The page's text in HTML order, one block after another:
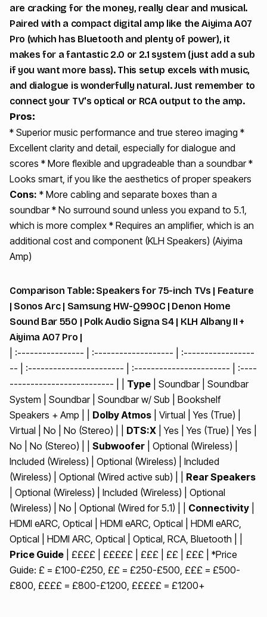
are cracking for the money, really clear and musical.
Paired with a compact digital amp like the Aiyima A07
Pro (which has Bluetooth and plenty of power), it
makes for a fantastic 2.0 or 2.1 system (just add a sub
if you want more bass). This setup excels with music,
and dialogue is wonderfully natural. Just remember to
connect your TV's optical or RCA output to the amp.
Pros:
* Superior music performance and true stereo imaging *
Excellent clarity and detail, especially for dialogue and
scores * More flexible and upgradeable than a soundbar *
Looks smart, if you like the aesthetics of proper speakers
Cons: * More cabling and separate boxes than a
soundbar * No surround sound unless you expand to 5.1,
which is more complex * Requires an amplifier, which is an
additional cost and component (KLH Speakers) (Aiyima
Amp)
Comparison Table: Speakers for 75-inch TVs | Feature
| Sonos Arc | Samsung HW-Q990C | Denon Home
Sound Bar 550 | Polk Audio Signa S4 | KLH Albany II +
Aiyima A07 Pro |
| :---------------- | :------------------- | :-----------------
-- | :----------------------- | :----------------------- | :----
------------------------- | | Type | Soundbar | Soundbar
System | Soundbar | Soundbar w/ Sub | Bookshelf
Speakers + Amp | | Dolby Atmos | Virtual | Yes (True) |
Virtual | No | No (Stereo) | | DTS:X | Yes | Yes (True) | Yes |
No | No (Stereo) | | Subwoofer | Optional (Wireless) |
Included (Wireless) | Optional (Wireless) | Included
(Wireless) | Optional (Wired active sub) | | Rear Speakers
| Optional (Wireless) | Included (Wireless) | Optional
(Wireless) | No | Optional (Wired for 5.1) | | Connectivity
HDMI eARC, Optical | HDMI eARC, Optical | HDMI eARC,
Optical | HDMI ARC, Optical | Optical, RCA, Bluetooth | |
Price Guide | ££££ | £££££ | £££ | ££ | £££ | *Price
Guide: £ = £100-£250, ££ = £250-£500, £££ = £500-
£800, ££££ = £800-£1200, £££££ = £1200+